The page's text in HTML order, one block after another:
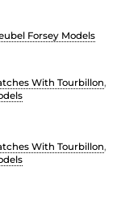
Forsey Models
With Tourbillon,
With Tourbillon,